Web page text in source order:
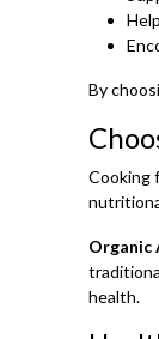
By
Cooking
Organic
health.